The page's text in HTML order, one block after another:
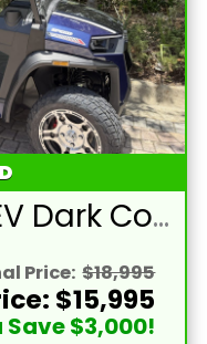
NEW 2026 Aries EV Dark Cobalt Blue Signature Series 4 Passenger Forward Facing Golf Cart (2WD)
Price: $18,995
$15,995
Save $3,000!